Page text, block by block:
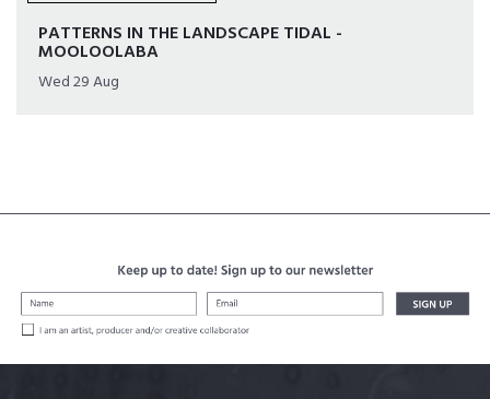
PATTERNS IN THE LANDSCAPE TIDAL -
MOOLOOLABA
Wed 29 Aug